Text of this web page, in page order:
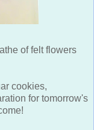
of felt flowers
cookies,
for tomorrow's